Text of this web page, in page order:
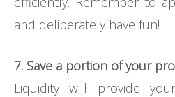
and deliberately have fun!
7. Save a portion of your
Liquidity will provide